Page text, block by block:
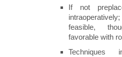
If not
feasible,
favorable with
Techniques